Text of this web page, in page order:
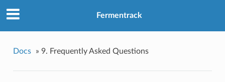
Fermentrack
Docs » 9. Frequently Asked Questions